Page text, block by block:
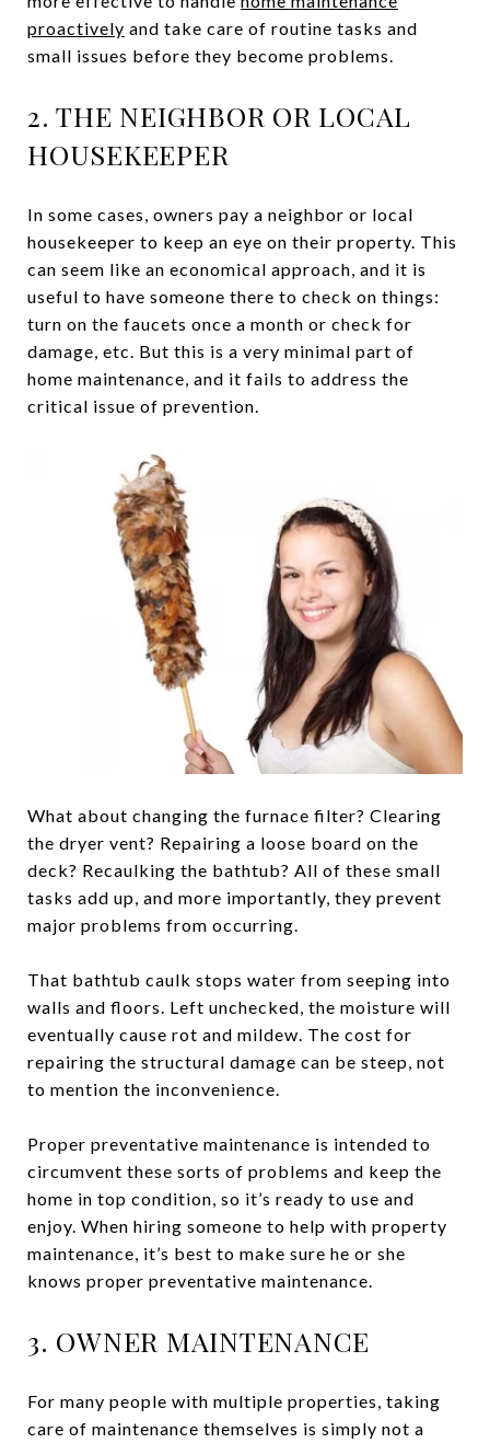
proactively and take care of routine tasks and
small issues before they become problems.
2. THE NEIGHBOR OR LOCAL
HOUSEKEEPER
In some cases, owners pay a neighbor or local
housekeeper to keep an eye on their property. This
can seem like an economical approach, and it is
useful to have someone there to check on things:
turn on the faucets once a month or check for
damage, etc. But this is a very minimal part of
home maintenance, and it fails to address the
critical issue of prevention.
What about changing the furnace filter? Clearing
the dryer vent? Repairing a loose board on the
deck? Recaulking the bathtub? All of these small
tasks add up, and more importantly, they prevent
major problems from occurring.
That bathtub caulk stops water from seeping into
walls and floors. Left unchecked, the moisture will
eventually cause rot and mildew. The cost for
repairing the structural damage can be steep, not
to mention the inconvenience.
Proper preventative maintenance is intended to
circumvent these sorts of problems and keep the
home in top condition, so it’s ready to use and
enjoy. When hiring someone to help with property
maintenance, it’s best to make sure he or she
knows proper preventative maintenance.
3. OWNER MAINTENANCE
For many people with multiple properties, taking
care of maintenance themselves is simply not a